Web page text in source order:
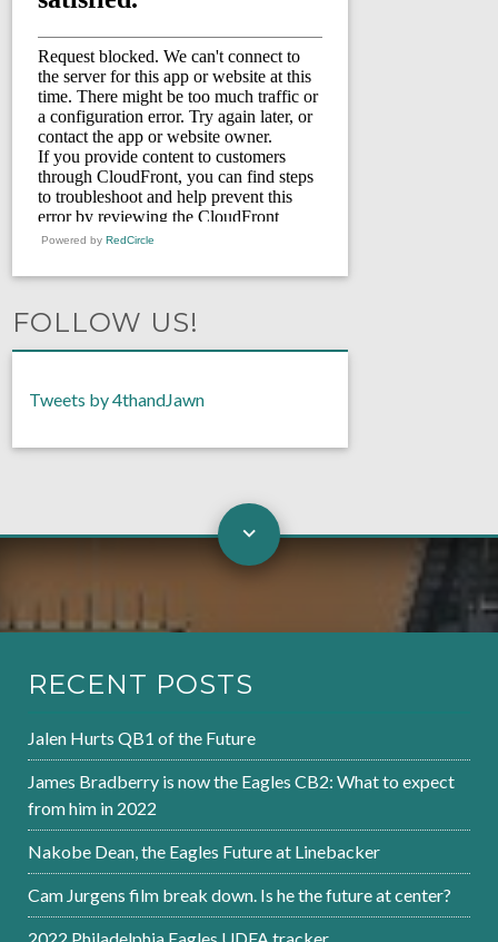
Powered by RedCircle
FOLLOW US!
Tweets by 4thandJawn
RECENT POSTS
Jalen Hurts QB1 of the Future
James Bradberry is now the Eagles CB2: What to expect
from him in 2022
Nakobe Dean, the Eagles Future at Linebacker
Cam Jurgens film break down. Is he the future at center?